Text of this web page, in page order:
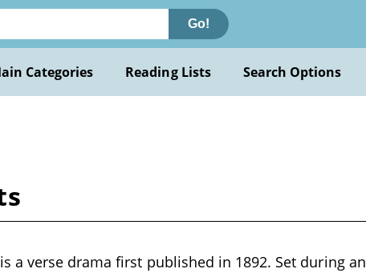
Go!
Categories Reading Lists Search Options
a verse drama first published in 1892. Set during an